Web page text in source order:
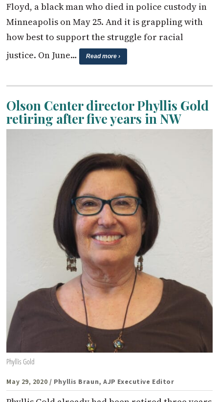
Floyd, a black man who died in police custody in
Minneapolis on May 25. And it is grappling with
how best to support the struggle for racial
justice. On June…
Read more ›
Olson Center director Phyllis Gold
retiring after five years in NW
Phyllis Gold
May 29, 2020 / Phyllis Braun, AJP Executive Editor